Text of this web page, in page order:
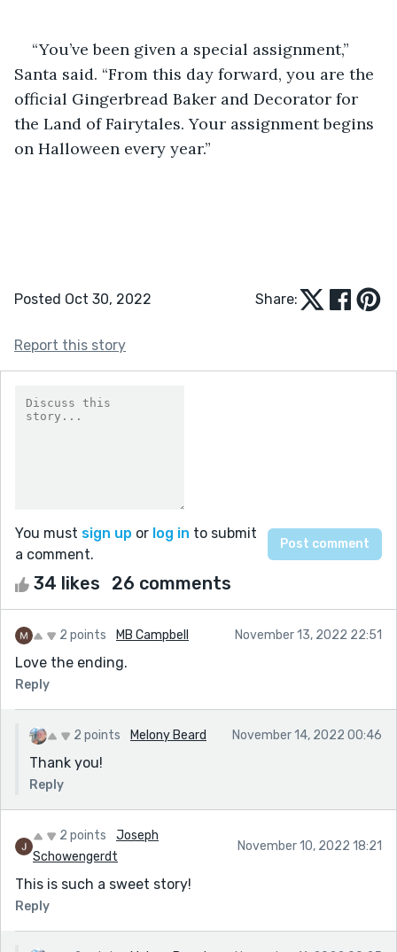
“You’ve been given a special assignment,”
Santa said. “From this day forward, you are the
official Gingerbread Baker and Decorator for
the Land of Fairytales. Your assignment begins
on Halloween every year.”
Posted Oct 30, 2022 Share:
Report this story
You must sign up or log in to submit
a comment.
34 likes 26 comments
2 points MB Campbell November 13, 2022 22:51
Love the ending.
Reply
2 points Melony Beard November 14, 2022 00:46
Thank you!
Reply
2 points
Joseph
Schowengerdt
November 10, 2022 18:21
This is such a sweet story!
Reply